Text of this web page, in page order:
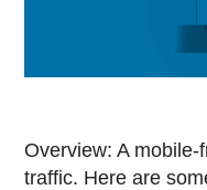
Overview: A
traffic. Here are